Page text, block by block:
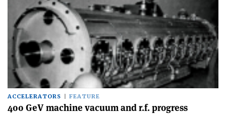
ACCELERATORS FEATURE
400 GeV machine vacuum and r.f. progress